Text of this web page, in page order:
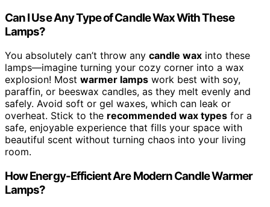
Can I Use Any Type of Candle Wax With These
Lamps?
You absolutely can’t throw any candle wax into these
lamps—imagine turning your cozy corner into a wax
explosion! Most warmer lamps work best with soy,
paraffin, or beeswax candles, as they melt evenly and
safely. Avoid soft or gel waxes, which can leak or
overheat. Stick to the recommended wax types for a
safe, enjoyable experience that fills your space with
beautiful scent without turning chaos into your living
room.
How Energy-Efficient Are Modern Candle Warmer
Lamps?